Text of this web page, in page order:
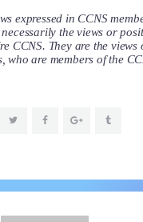
expressed in CCNS
the views or
CCNS. They are the views
who are members of the